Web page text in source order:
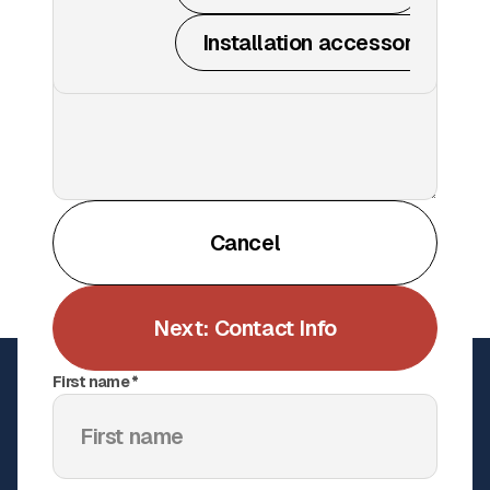
Get a Quote
Installation accessories
Windscreen
Scaffold tarps
Court accessories
Cancel
Next: Contact Info
First name *